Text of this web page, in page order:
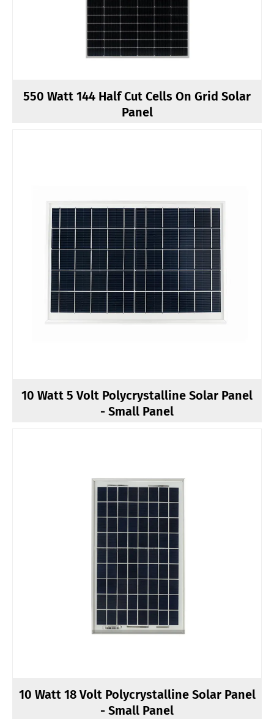
550 Watt 144 Half Cut Cells On Grid Solar
Panel
10 Watt 5 Volt Polycrystalline Solar Panel
- Small Panel
10 Watt 18 Volt Polycrystalline Solar Panel
- Small Panel